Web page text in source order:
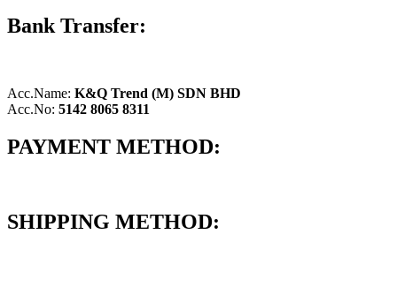
Bank Transfer:
Acc.Name: K&Q Trend (M) SDN BHD
Acc.No: 5142 8065 8311
PAYMENT METHOD:
SHIPPING METHOD: